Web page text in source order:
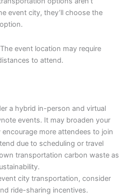
event city, they’ll choose the
The event location may require
to attend.
a hybrid in-person and virtual
events. It may broaden your
encourage more attendees to join
due to scheduling or travel
transportation carbon waste as
city transportation, consider
ride-sharing incentives.